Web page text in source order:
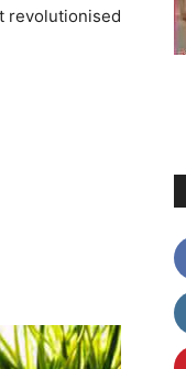
revolutionised